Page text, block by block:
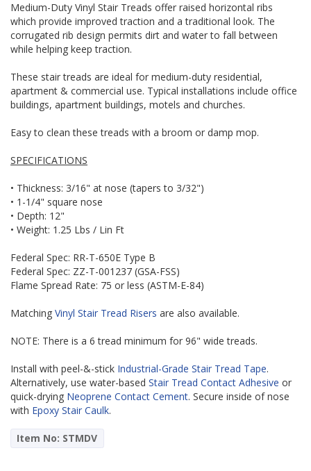
Medium-Duty Vinyl Stair Treads offer raised horizontal ribs
which provide improved traction and a traditional look. The
corrugated rib design permits dirt and water to fall between
while helping keep traction.
These stair treads are ideal for medium-duty residential,
apartment & commercial use. Typical installations include office
buildings, apartment buildings, motels and churches.
Easy to clean these treads with a broom or damp mop.
SPECIFICATIONS
• Thickness: 3/16" at nose (tapers to 3/32")
• 1-1/4" square nose
• Depth: 12"
• Weight: 1.25 Lbs / Lin Ft
Federal Spec: RR-T-650E Type B
Federal Spec: ZZ-T-001237 (GSA-FSS)
Flame Spread Rate: 75 or less (ASTM-E-84)
Matching Vinyl Stair Tread Risers are also available.
NOTE: There is a 6 tread minimum for 96" wide treads.
Install with peel-&-stick Industrial-Grade Stair Tread Tape.
Alternatively, use water-based Stair Tread Contact Adhesive or
quick-drying Neoprene Contact Cement. Secure inside of nose
with Epoxy Stair Caulk.
Item No: STMDV